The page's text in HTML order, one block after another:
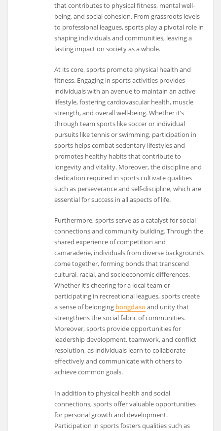
that contributes to physical fitness, mental well-
being, and social cohesion. From grassroots levels
to professional leagues, sports play a pivotal role in
shaping individuals and communities, leaving a
lasting impact on society as a whole.
At its core, sports promote physical health and
fitness. Engaging in sports activities provides
individuals with an avenue to maintain an active
lifestyle, fostering cardiovascular health, muscle
strength, and overall well-being. Whether it’s
through team sports like soccer or individual
pursuits like tennis or swimming, participation in
sports helps combat sedentary lifestyles and
promotes healthy habits that contribute to
longevity and vitality. Moreover, the discipline and
dedication required in sports cultivate qualities
such as perseverance and self-discipline, which are
essential for success in all aspects of life.
Furthermore, sports serve as a catalyst for social
connections and community building. Through the
shared experience of competition and
camaraderie, individuals from diverse backgrounds
come together, forming bonds that transcend
cultural, racial, and socioeconomic differences.
Whether it’s cheering for a local team or
participating in recreational leagues, sports create
a sense of belonging bongdasoand unity that
strengthens the social fabric of communities.
Moreover, sports provide opportunities for
leadership development, teamwork, and conflict
resolution, as individuals learn to collaborate
effectively and communicate with others to
achieve common goals.
In addition to physical health and social
connections, sports offer valuable opportunities
for personal growth and development.
Participation in sports fosters qualities such as